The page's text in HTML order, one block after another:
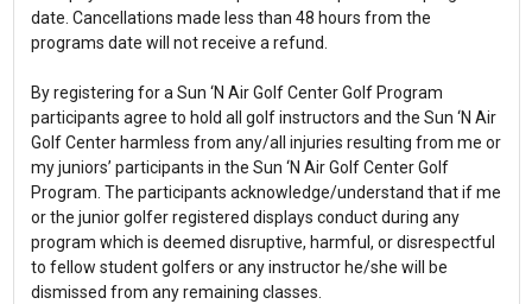
date. Cancellations made less than 48 hours from the
programs date will not receive a refund.
By registering for a Sun ‘N Air Golf Center Golf Program
participants agree to hold all golf instructors and the Sun ‘N Air
Golf Center harmless from any/all injuries resulting from me or
my juniors’ participants in the Sun ‘N Air Golf Center Golf
Program. The participants acknowledge/understand that if me
or the junior golfer registered displays conduct during any
program which is deemed disruptive, harmful, or disrespectful
to fellow student golfers or any instructor he/she will be
dismissed from any remaining classes.